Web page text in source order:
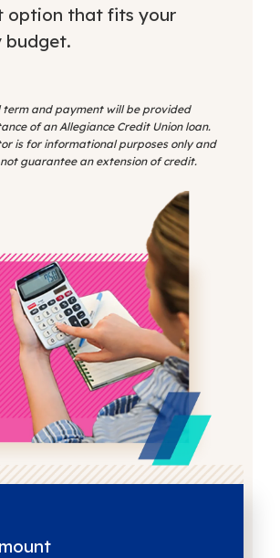
option that fits your
budget.
term and payment will be provided
of an Allegiance Credit Union loan.
is for informational purposes only and
guarantee an extension of credit.